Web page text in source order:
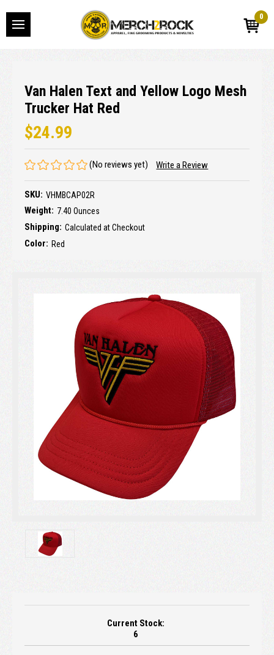
0
Van Halen Text and Yellow Logo Mesh
Trucker Hat Red
$24.99
(No reviews yet) Write a Review
SKU: VHMBCAP02R
Weight: 7.40 Ounces
Shipping: Calculated at Checkout
Color: Red
Current Stock:
6